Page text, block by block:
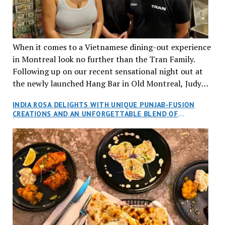
When it comes to a Vietnamese dining-out experience
in Montreal look no further than the Tran Family.
Following up on our recent sensational night out at
the newly launched Hang Bar in Old Montreal, Judy
an invitation to Marilyn Tran’s diner in St. Henri,
aptly named Tran Cantine.
INDIA ROSA DELIGHTS WITH UNIQUE PUNJAB-FUSION
CREATIONS AND AN UNFORGETTABLE BLEND OF